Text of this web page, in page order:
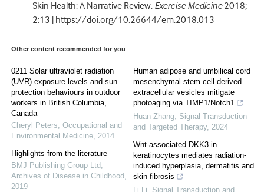
Skin Health: A Narrative Review. Exercise Medicine2018;
2:13 | https://doi.org/10.26644/em.2018.013
Other content recommended for you
0211 Solar ultraviolet radiation
(UVR) exposure levels and sun
protection behaviours in outdoor
workers in British Columbia,
Canada
Cheryl Peters, Occupational and
Environmental Medicine, 2014
Highlights from the literature
BMJ Publishing Group Ltd,
Archives of Disease in Childhood,
2019
Human adipose and umbilical cord
mesenchymal stem cell-derived
extracellular vesicles mitigate
photoaging via TIMP1/Notch1
Huan Zhang, Signal Transduction
and Targeted Therapy, 2024
Wnt-associated DKK3 in
keratinocytes mediates radiation-
induced hyperplasia, dermatitis and
skin fibrosis
Li Li
Signal Transduction and